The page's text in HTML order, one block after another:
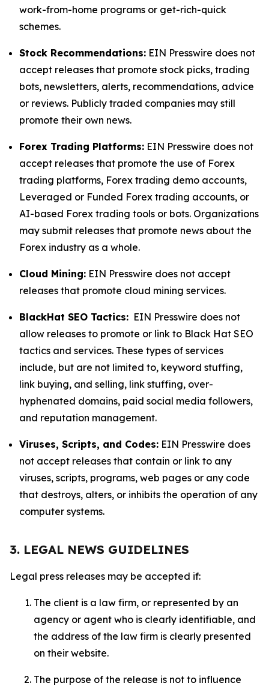
work-from-home programs or get-rich-quick
schemes.
Stock Recommendations: EIN Presswire does not
accept releases that promote stock picks, trading
bots, newsletters, alerts, recommendations, advice
or reviews. Publicly traded companies may still
promote their own news.
Forex Trading Platforms: EIN Presswire does not
accept releases that promote the use of Forex
trading platforms, Forex trading demo accounts,
Leveraged or Funded Forex trading accounts, or
AI-based Forex trading tools or bots. Organizations
may submit releases that promote news about the
Forex industry as a whole.
Cloud Mining: EIN Presswire does not accept
releases that promote cloud mining services.
BlackHat SEO Tactics: EIN Presswire does not
allow releases to promote or link to Black Hat SEO
tactics and services. These types of services
include, but are not limited to, keyword stuffing,
link buying, and selling, link stuffing, over-
hyphenated domains, paid social media followers,
and reputation management.
Viruses, Scripts, and Codes: EIN Presswire does
not accept releases that contain or link to any
viruses, scripts, programs, web pages or any code
that destroys, alters, or inhibits the operation of any
computer systems.
3. LEGAL NEWS GUIDELINES
Legal press releases may be accepted if:
The client is a law firm, or represented by an
agency or agent who is clearly identifiable, and
the address of the law firm is clearly presented
on their website.
The purpose of the release is not to influence